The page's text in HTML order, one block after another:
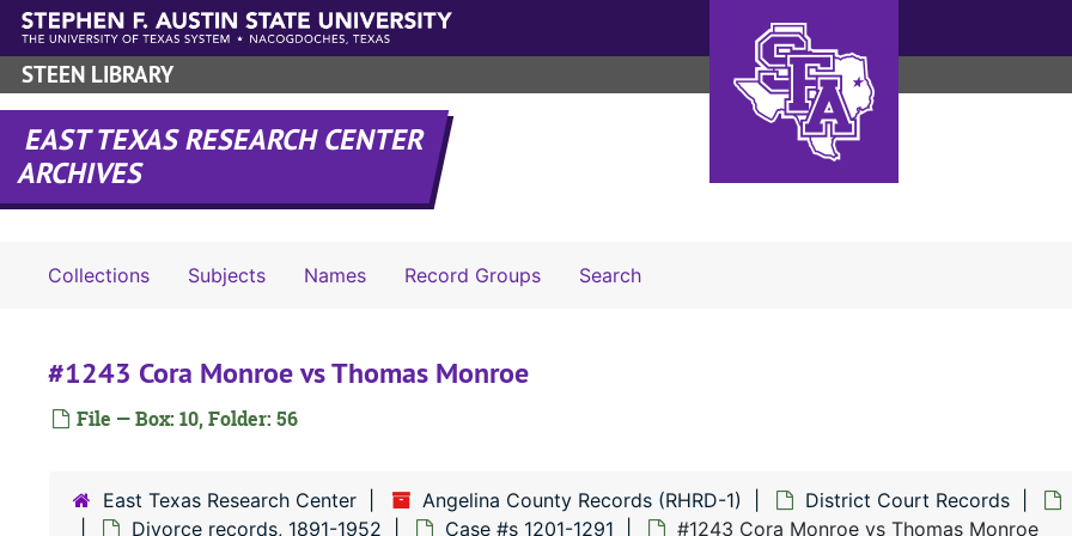
Skip to main content
STEEN LIBRARY
EAST TEXAS RESEARCH CENTER
ARCHIVES
Collections Subjects Names Record Groups SearchSearch The Archives
#1243 Cora Monroe vs Thomas Monroe
File — Box: 10, Folder: 56
East Texas Research Center Angelina County Records (RHRD-1) District Court Records
Divorce records, 1891-1952
Case #s 1201-1291 #1243 Cora Monroe vs Thomas Monroe